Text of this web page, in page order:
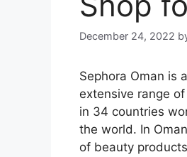
December 24, 2022
Sephora Oman is
extensive range
in 34 countries
the world. In
of beauty